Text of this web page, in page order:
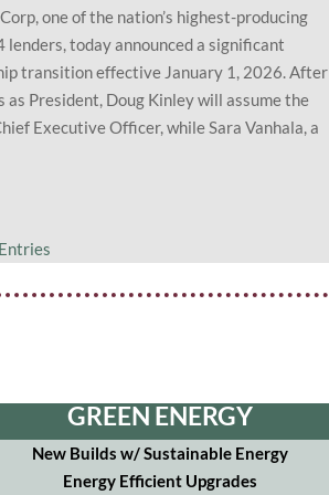
one of the nation’s highest-producing
lenders, today announced a significant
transition effective January 1, 2026. After
as President, Doug Kinley will assume the
Executive Officer, while Sara Vanhala, a
GREEN ENERGY
New Builds w/ Sustainable Energy
Energy Efficient Upgrades